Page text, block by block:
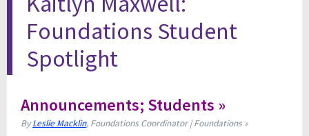
Foundations Student
Spotlight
Announcements; Students »
ByLeslie Macklin, Foundations Coordinator | Foundations »